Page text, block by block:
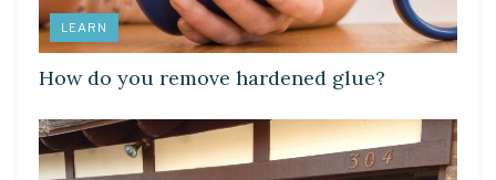
LEARN
How do you remove hardened glue?